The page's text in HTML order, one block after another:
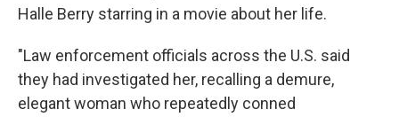
Halle Berry starring in a movie about her life.
"Law enforcement officials across the U.S. said
they had investigated her, recalling a demure,
elegant woman who repeatedly conned